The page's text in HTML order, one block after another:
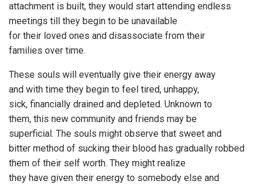
attachment is built, they would start attending endless
meetings till they begin to be unavailable
for their loved ones and disassociate from their
families over time.
These souls will eventually give their energy away
and with time they begin to feel tired, unhappy,
sick, financially drained and depleted. Unknown to
them, this new community and friends may be
superficial. The souls might observe that sweet and
bitter method of sucking their blood has gradually robbed
them of their self worth. They might realize
they have given their energy to somebody else and